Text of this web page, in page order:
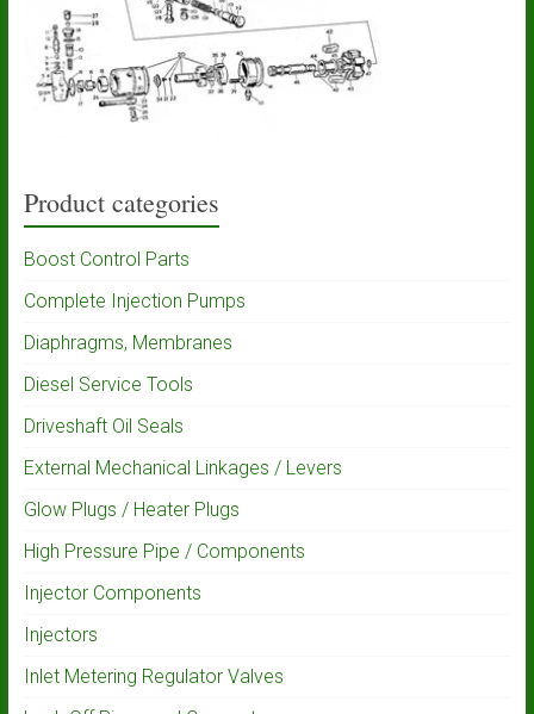
Product categories
Boost Control Parts
Complete Injection Pumps
Diaphragms, Membranes
Diesel Service Tools
Driveshaft Oil Seals
External Mechanical Linkages / Levers
Glow Plugs / Heater Plugs
High Pressure Pipe / Components
Injector Components
Injectors
Inlet Metering Regulator Valves